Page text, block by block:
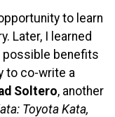
to learn
Later, I learned
possible benefits
to co-write a
Soltero, another
Toyota Kata,